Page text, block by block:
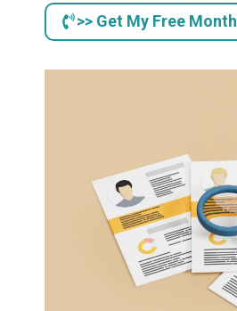
>> Get My Free Month